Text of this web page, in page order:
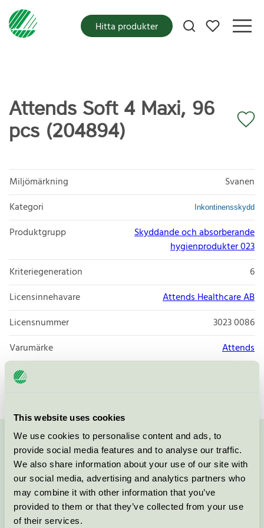
This website uses cookies
We use cookies to personalise content and ads, to
provide social media features and to analyse our traffic.
We also share information about your use of our site with
our social media, advertising and analytics partners who
may combine it with other information that you’ve
provided to them or that they’ve collected from your use
of their services.
Mina favoriter
Hitta produkter
Attends Soft 4 Maxi, 96
pcs (204894)
Miljömärkning
Svanen
Kategori
Inkontinensskydd
Produktgrupp
Skyddande och absorberande
hygienprodukter 023
Kriteriegeneration
6
Licensinnehavare
Attends Healthcare AB
Licensnummer
3023 0086
Varumärke
Attends
Licensnummer
Kontakta oss på08-55 55 24 00eller via formuläret:
Fortsätt